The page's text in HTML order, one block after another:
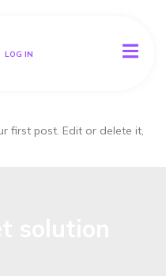
LOG IN
first post. Edit or delete it,